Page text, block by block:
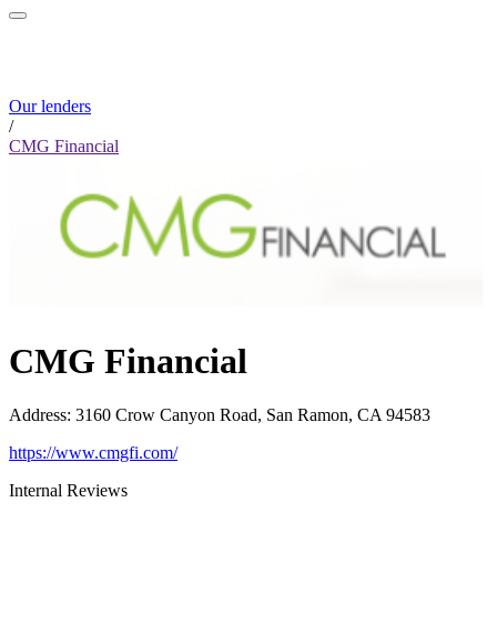
Our lenders
/
CMG Financial
CMG Financial
Address: 3160 Crow Canyon Road, San Ramon, CA 94583
https://www.cmgfi.com/
Internal Reviews